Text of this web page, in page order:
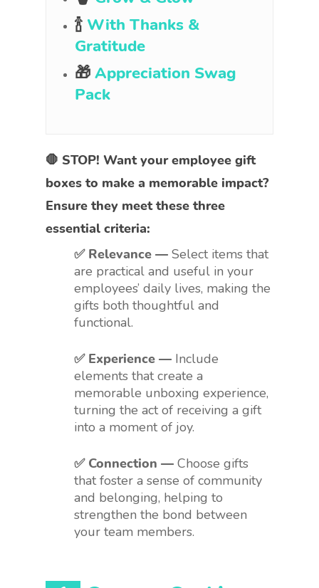
🍾 With Thanks &
Gratitude
🎁Appreciation Swag
Pack
🛑 STOP! Want your employee gift
boxes to make a memorable impact?
Ensure they meet these three
essential criteria:
✅ Relevance — Select items that
are practical and useful in your
employees’ daily lives, making the
gifts both thoughtful and
functional.
✅ Experience — Include
elements that create a
memorable unboxing experience,
turning the act of receiving a gift
into a moment of joy.
✅ Connection — Choose gifts
that foster a sense of community
and belonging, helping to
strengthen the bond between
your team members.